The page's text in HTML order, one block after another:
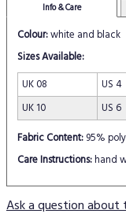
Info & Care
Colour:white and black
Sizes Available:
UK 08
US 4
UK 10
US 6
Fabric Content: 95%
Care Instructions:hand
Ask a question